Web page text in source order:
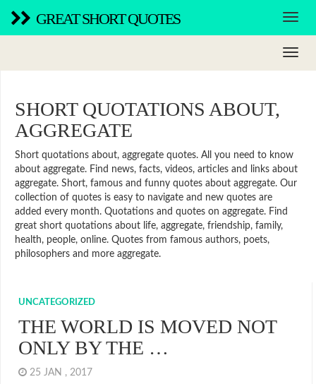
GREAT SHORT QUOTES
SHORT QUOTATIONS ABOUT,
AGGREGATE
Short quotations about, aggregate quotes. All you need to know
about aggregate. Find news, facts, videos, articles and links about
aggregate. Short, famous and funny quotes about aggregate. Our
collection of quotes is easy to navigate and new quotes are
added every month. Quotations and quotes on aggregate. Find
great short quotations about life, aggregate, friendship, family,
health, people, online. Quotes from famous authors, poets,
philosophers and more aggregate.
UNCATEGORIZED
THE WORLD IS MOVED NOT
ONLY BY THE …
25 JAN , 2017